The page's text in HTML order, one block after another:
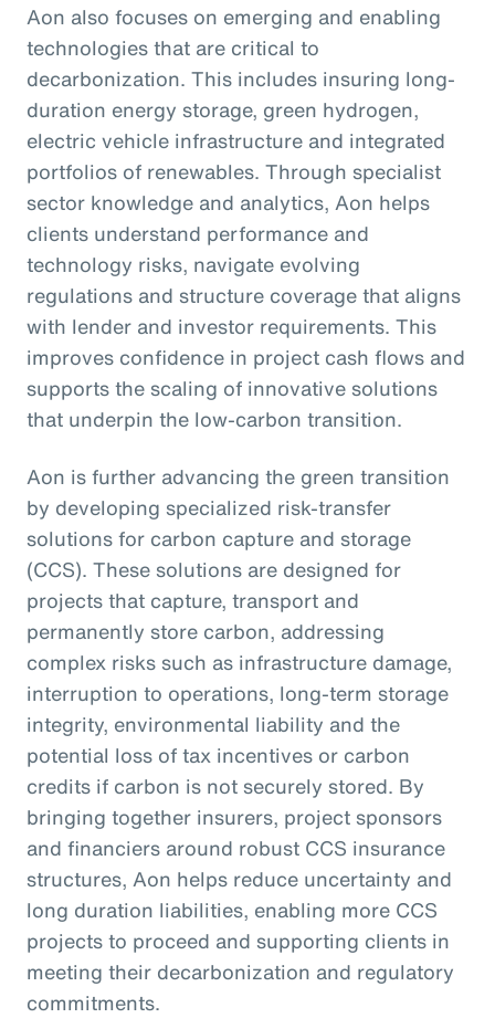
Aon also focuses on emerging and enabling
technologies that are critical to
decarbonization. This includes insuring long-
duration energy storage, green hydrogen,
electric vehicle infrastructure and integrated
portfolios of renewables. Through specialist
sector knowledge and analytics, Aon helps
clients understand performance and
technology risks, navigate evolving
regulations and structure coverage that aligns
with lender and investor requirements. This
improves confidence in project cash flows and
supports the scaling of innovative solutions
that underpin the low-carbon transition.
Aon is further advancing the green transition
by developing specialized risk-transfer
solutions for carbon capture and storage
(CCS). These solutions are designed for
projects that capture, transport and
permanently store carbon, addressing
complex risks such as infrastructure damage,
interruption to operations, long-term storage
integrity, environmental liability and the
potential loss of tax incentives or carbon
credits if carbon is not securely stored. By
bringing together insurers, project sponsors
and financiers around robust CCS insurance
structures, Aon helps reduce uncertainty and
long duration liabilities, enabling more CCS
projects to proceed and supporting clients in
meeting their decarbonization and regulatory
commitments.